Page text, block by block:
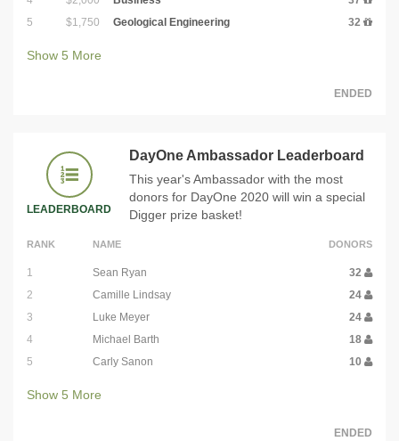
5
$1,750 Geological Engineering 32
Show 5 More
ENDED
LEADERBOARD
DayOne Ambassador Leaderboard
This year's Ambassador with the most
donors for DayOne 2020 will win a special
Digger prize basket!
RANK NAME DONORS
1 Sean Ryan
32
2
Camille Lindsay
24
3
Luke Meyer
24
4
Michael Barth
18
5
Carly Sanon 10
Show 5 More
ENDED